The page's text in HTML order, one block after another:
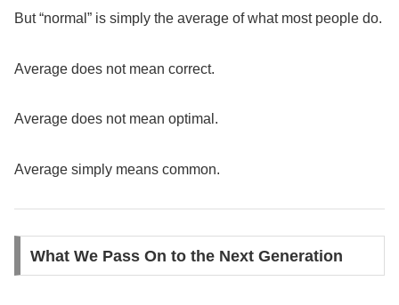
But “normal” is simply the average of what most people do.
Average does not mean correct.
Average does not mean optimal.
Average simply means common.
What We Pass On to the Next Generation